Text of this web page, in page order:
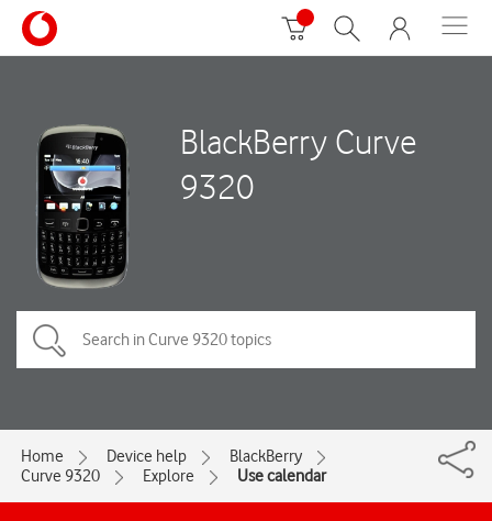
BlackBerry Curve
9320
Home Device help
BlackBerry
Curve 9320
Explore Use calendar